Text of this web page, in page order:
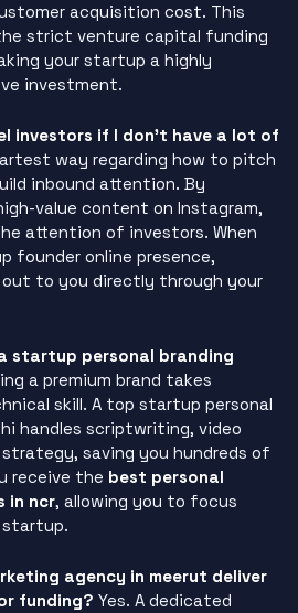
acquisition cost. This
strict venture capital funding
your startup a highly
investment.
investors if I don’t have a lot of
way regarding how to pitch
inbound attention. By
value content on Instagram,
attention of investors. When
founder online presence,
to you directly through your
startup personal branding
a premium brand takes
skill. A top startup personal
handles scriptwriting, video
saving you hundreds of
receive the best personal
in ncr, allowing you to focus
startup.
agency in meerut deliver
funding? Yes. A dedicated